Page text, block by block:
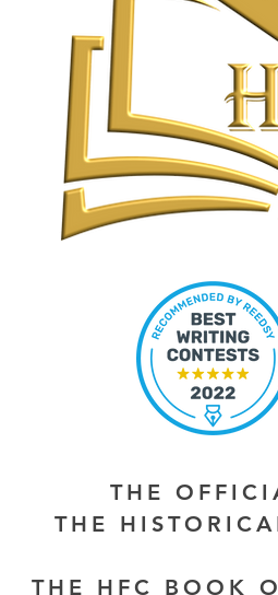
THE
THE
THE HFC BOOK